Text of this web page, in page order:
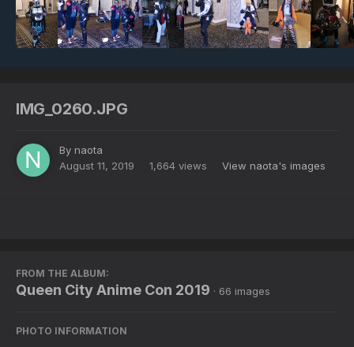
IMG_0260.JPG
By naota
August 11, 2019
1,664 views View naota's images
FROM THE ALBUM:
Queen City Anime Con 2019 · 66 images
PHOTO INFORMATION